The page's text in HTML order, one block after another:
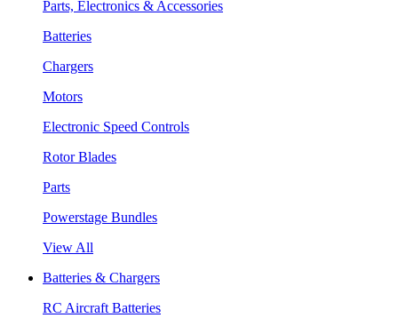
Parts, Electronics & Accessories
Batteries
Chargers
Motors
Electronic Speed Controls
Rotor Blades
Parts
Powerstage Bundles
View All
Batteries & Chargers
RC Aircraft Batteries